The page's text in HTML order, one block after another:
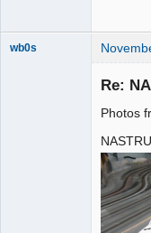
wb0s
Re:
Photos